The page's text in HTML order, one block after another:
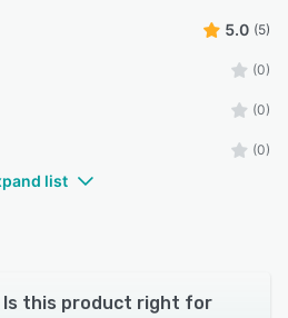
5.0 (5)
(0)
(0)
(0)
list
Is this product right for